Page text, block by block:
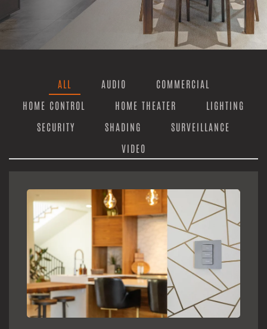
ALL AUDIO
COMMERCIAL
HOME CONTROL
HOME THEATER
LIGHTING
SECURITY
SHADING
SURVEILLANCE
VIDEO